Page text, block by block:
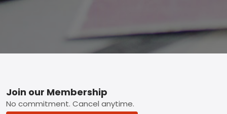
Footer
Join our Membership
No commitment. Cancel anytime.